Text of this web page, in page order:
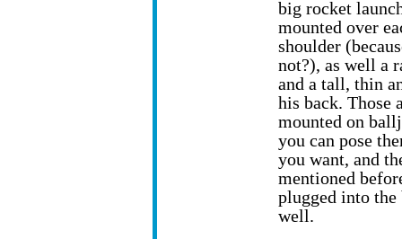
big rocket
mounted over
shoulder
not?), as well a
and a tall, thin
his back. Those
mounted on
you can pose
you want, and
mentioned
plugged into the
well.